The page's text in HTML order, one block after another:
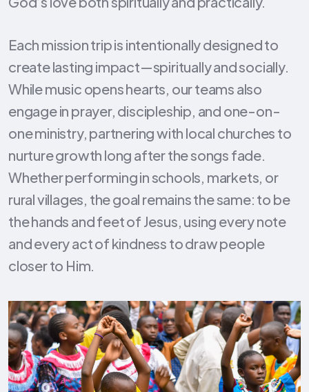
Each mission trip is intentionally designed to
create lasting impact—spiritually and socially.
While music opens hearts, our teams also
engage in prayer, discipleship, and one-on-
one ministry, partnering with local churches to
nurture growth long after the songs fade.
Whether performing in schools, markets, or
rural villages, the goal remains the same: to be
the hands and feet of Jesus, using every note
and every act of kindness to draw people
closer to Him.